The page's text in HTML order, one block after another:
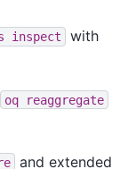
inspect with
oq reaggregate
and extended